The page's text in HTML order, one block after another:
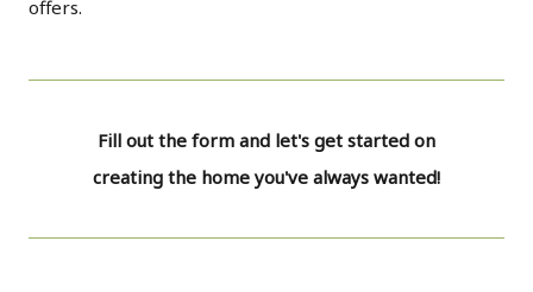
offers.
Fill out the form and let's get started on
creating the home you've always wanted!